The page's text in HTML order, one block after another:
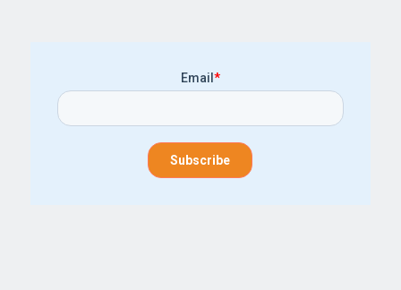
Email *